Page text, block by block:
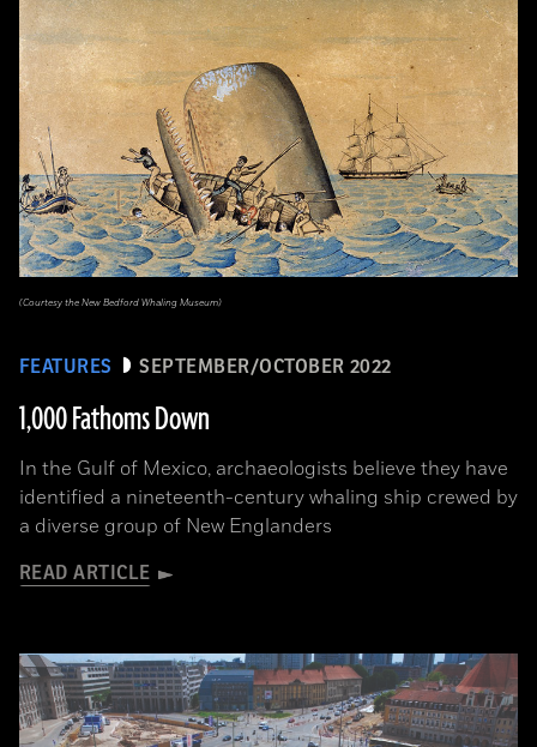
FEATURES SEPTEMBER/OCTOBER 2022
1,000 Fathoms Down
In the Gulf of Mexico, archaeologists believe they have
identified a nineteenth-century whaling ship crewed by
a diverse group of New Englanders
READ ARTICLE
(Courtesy the New Bedford Whaling Museum)